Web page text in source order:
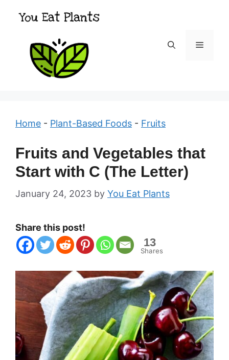
Menu
Home - Plant-Based Foods - Fruits
Fruits and Vegetables that
Start with C (The Letter)
January 24, 2023 by You Eat Plants
Share this post!
13
Shares